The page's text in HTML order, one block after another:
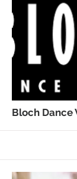
More
Bloch Dance